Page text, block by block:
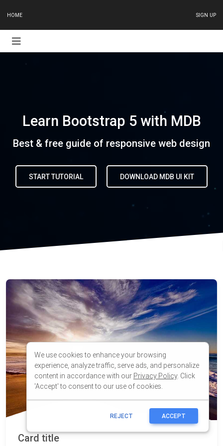
HOME SIGN UP
We use cookies to enhance your browsing
experience, analyze traffic, serve ads, and personalize
content in accordance with our Privacy Policy. Click
'Accept' to consent to our use of cookies.
REJECT ACCEPT